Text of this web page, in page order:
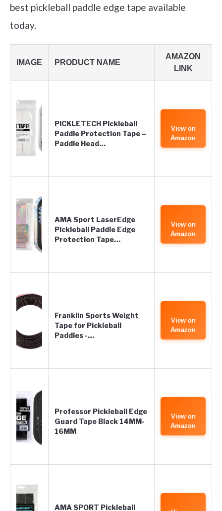
best pickleball paddle edge tape available
today.
IMAGE PRODUCT NAME
AMAZON
LINK
PICKLETECH Pickleball
Paddle Protection Tape –
Paddle Head…
View on
Amazon
AMA Sport LaserEdge
Pickleball Paddle Edge
Protection Tape…
View on
Amazon
Franklin Sports Weight
Tape for Pickleball
Paddles -…
View on
Amazon
Professor Pickleball Edge
Guard Tape Black 14MM-
16MM
View on
Amazon
AMA SPORT Pickleball